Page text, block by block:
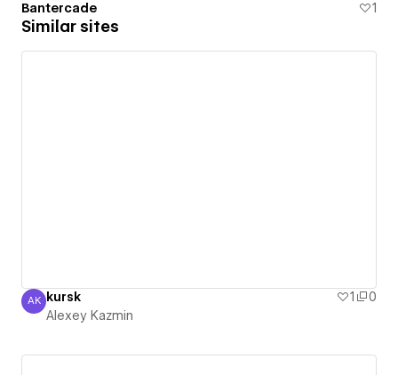
Bantercade 1
Similar sites
Alexey Kazmin
AK kursk 1
0
Alexey Kazmin